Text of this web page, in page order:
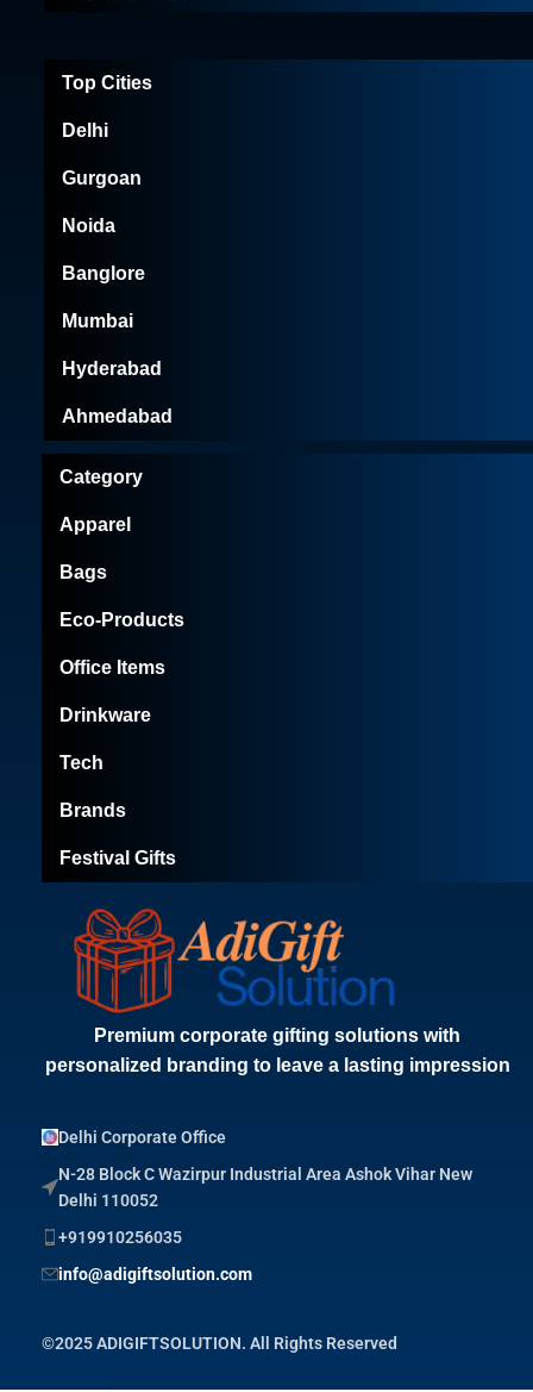
Premium corporate gifting solutions with
personalized branding to leave a lasting impression
Delhi Corporate Office
N-28 Block C Wazirpur Industrial Area Ashok Vihar New
Delhi 110052
+919910256035
info@adigiftsolution.com
©2025 ADIGIFTSOLUTION. All Rights Reserved
Category
Apparel
Bags
Eco-Products
Office Items
Drinkware
Tech
Brands
Festival Gifts
Top Cities
Delhi
Gurgoan
Noida
Banglore
Mumbai
Hyderabad
Ahmedabad